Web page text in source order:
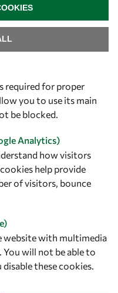
required for proper
you to use its main
be blocked.
Analytics)
how visitors
help provide
of visitors, bounce
website with multimedia
will not be able to
these cookies.